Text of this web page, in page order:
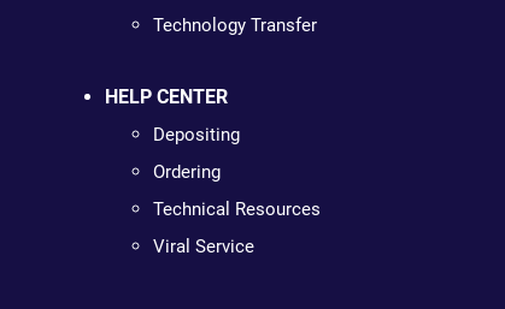
Technology Transfer
HELP CENTER
Depositing
Ordering
Technical Resources
Viral Service